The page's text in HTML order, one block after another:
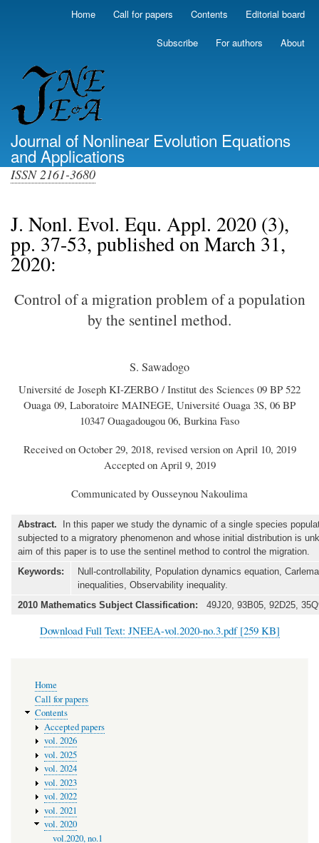
main
Home Call for papers Contents Editorial board
Subscribe For authors About
Journal of Nonlinear Evolution Equations
and Applications
ISSN 2161-3680
J. Nonl. Evol. Equ. Appl. 2020 (3),
pp. 37-53, published on March 31,
2020:
Control of a migration problem of a population
by the sentinel method.
S. Sawadogo
Université de Joseph KI-ZERBO / Institut des Sciences 09 BP 522
Ouaga 09, Laboratoire MAINEGE, Université Ouaga 3S, 06 BP
10347 Ouagadougou 06, Burkina Faso
Received on October 29, 2018, revised version on April 10, 2019
Accepted on April 9, 2019
Communicated by Ousseynou Nakoulima
Abstract. In this paper we study the dynamic of a single species
subjected to a migratory phenomenon and whose initial distribution is
aim of this paper is to use the sentinel method to control the migration.
Keywords:
Null-controllability, Population dynamics equation,
inequalities, Observability inequality.
2010 Mathematics Subject Classification: 49J20, 93B05, 92D25,
Download Full Text: JNEEA-vol.2020-no.3.pdf [259 KB]
navigation
Home
Call for papers
Contents
Accepted papers
vol. 2026
vol. 2025
vol. 2024
vol. 2023
vol. 2022
vol. 2021
vol. 2020
vol.2020, no.1